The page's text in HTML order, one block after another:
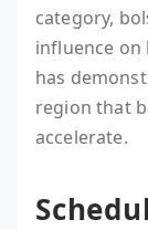
category,
influence on
has
region that
accelerate.